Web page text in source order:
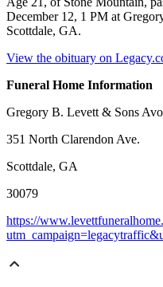
December 12, 1 PM at
Scottdale, GA.
View the obituary on
Funeral Home Information
Gregory B. Levett & Sons
351 North Clarendon Ave.
Scottdale, GA
30079
https://